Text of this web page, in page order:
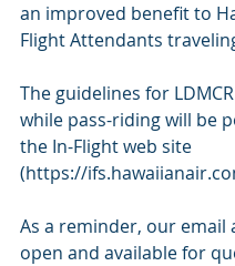
an improved benefit to
Flight Attendants
The guidelines for
while pass-riding will be
the In-Flight web site
(https://
As a reminder, our email
open and available for